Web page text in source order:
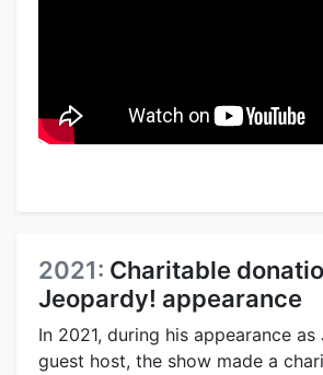
2021: Charitable
Jeopardy! appearance
In 2021, during his appearance as
guest host, the show made a